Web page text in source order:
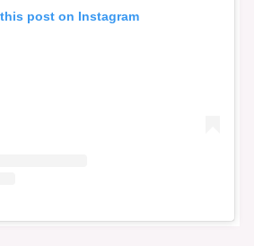
post on Instagram